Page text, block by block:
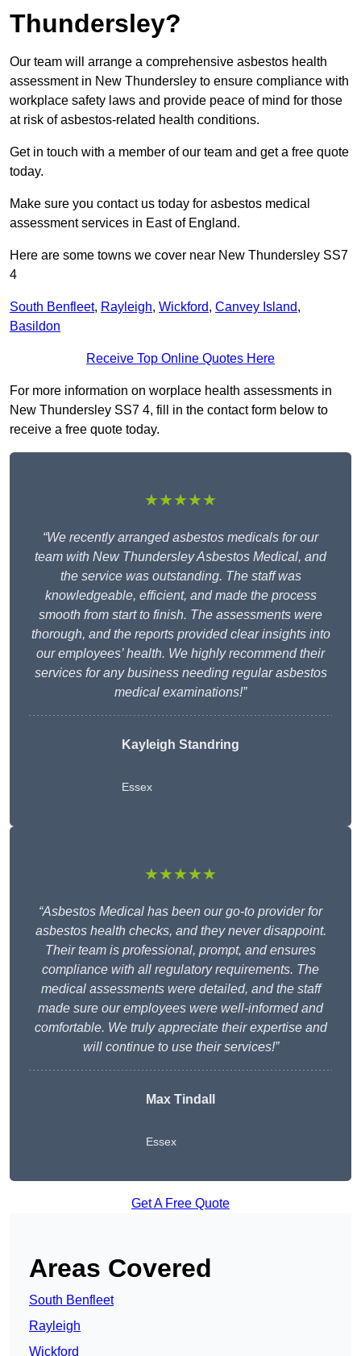
Thundersley?
Our team will arrange a comprehensive asbestos health
assessment in New Thundersley to ensure compliance with
workplace safety laws and provide peace of mind for those
at risk of asbestos-related health conditions.
Get in touch with a member of our team and get a free quote
today.
Make sure you contact us today for asbestos medical
assessment services in East of England.
Here are some towns we cover near New Thundersley SS7
4
South Benfleet, Rayleigh, Wickford, Canvey Island,
Basildon
Receive Top Online Quotes Here
For more information on worplace health assessments in
New Thundersley SS7 4, fill in the contact form below to
receive a free quote today.
★★★★★
“We recently arranged asbestos medicals for our
team with New Thundersley Asbestos Medical, and
the service was outstanding. The staff was
knowledgeable, efficient, and made the process
smooth from start to finish. The assessments were
thorough, and the reports provided clear insights into
our employees’ health. We highly recommend their
services for any business needing regular asbestos
medical examinations!”
Kayleigh Standring
Essex
★★★★★
“Asbestos Medical has been our go-to provider for
asbestos health checks, and they never disappoint.
Their team is professional, prompt, and ensures
compliance with all regulatory requirements. The
medical assessments were detailed, and the staff
made sure our employees were well-informed and
comfortable. We truly appreciate their expertise and
will continue to use their services!”
Max Tindall
Essex
Get A Free Quote
Areas Covered
South Benfleet
Rayleigh
Wickford